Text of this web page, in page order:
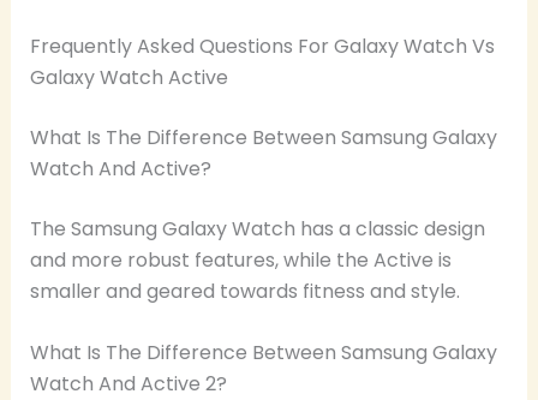
Frequently Asked Questions For Galaxy Watch Vs
Galaxy Watch Active
What Is The Difference Between Samsung Galaxy
Watch And Active?
The Samsung Galaxy Watch has a classic design
and more robust features, while the Active is
smaller and geared towards fitness and style.
What Is The Difference Between Samsung Galaxy
Watch And Active 2?